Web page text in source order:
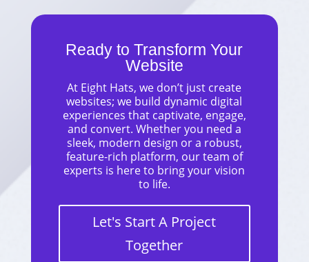
Ready to Transform Your
Website
At Eight Hats, we don’t just create
websites; we build dynamic digital
experiences that captivate, engage,
and convert. Whether you need a
sleek, modern design or a robust,
feature-rich platform, our team of
experts is here to bring your vision
to life.
Let's Start A Project
Together